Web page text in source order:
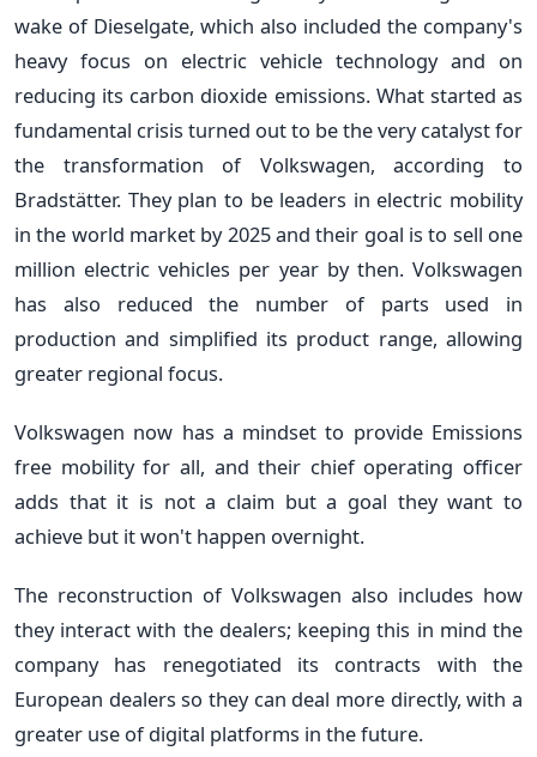
wake of Dieselgate, which also included the company's
heavy focus on electric vehicle technology and on
reducing its carbon dioxide emissions. What started as
fundamental crisis turned out to be the very catalyst for
the transformation of Volkswagen, according to
Bradstätter. They plan to be leaders in electric mobility
in the world market by 2025 and their goal is to sell one
million electric vehicles per year by then. Volkswagen
has also reduced the number of parts used in
production and simplified its product range, allowing
greater regional focus.
Volkswagen now has a mindset to provide Emissions
free mobility for all, and their chief operating officer
adds that it is not a claim but a goal they want to
achieve but it won't happen overnight.
The reconstruction of Volkswagen also includes how
they interact with the dealers; keeping this in mind the
company has renegotiated its contracts with the
European dealers so they can deal more directly, with a
greater use of digital platforms in the future.